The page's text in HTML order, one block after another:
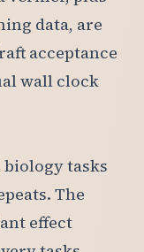
data, are
acceptance
wall clock
tasks
The
effect